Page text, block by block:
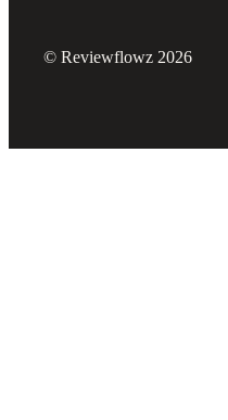
© Reviewflowz 2026